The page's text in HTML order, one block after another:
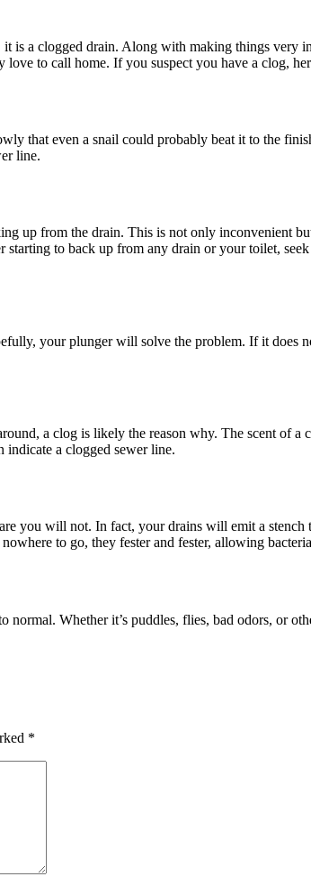
is a clogged drain. Along with making things very
love to call home. If you suspect you have a clog,
that even a snail could probably beat it to the
line.
up from the drain. This is not only inconvenient
to back up from any drain or your toilet,
your plunger will solve the problem. If it does
a clog is likely the reason why. The scent of
indicate a clogged sewer line.
you will not. In fact, your drains will emit a
to go, they fester and fester, allowing
Whether it’s puddles, flies, bad odors, or
*